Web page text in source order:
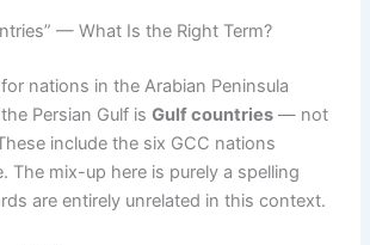
— What Is the Right Term?
nations in the Arabian Peninsula
Persian Gulf isGulf countries — not
include the six GCC nations
The mix-up here is purely a spelling
are entirely unrelated in this context.